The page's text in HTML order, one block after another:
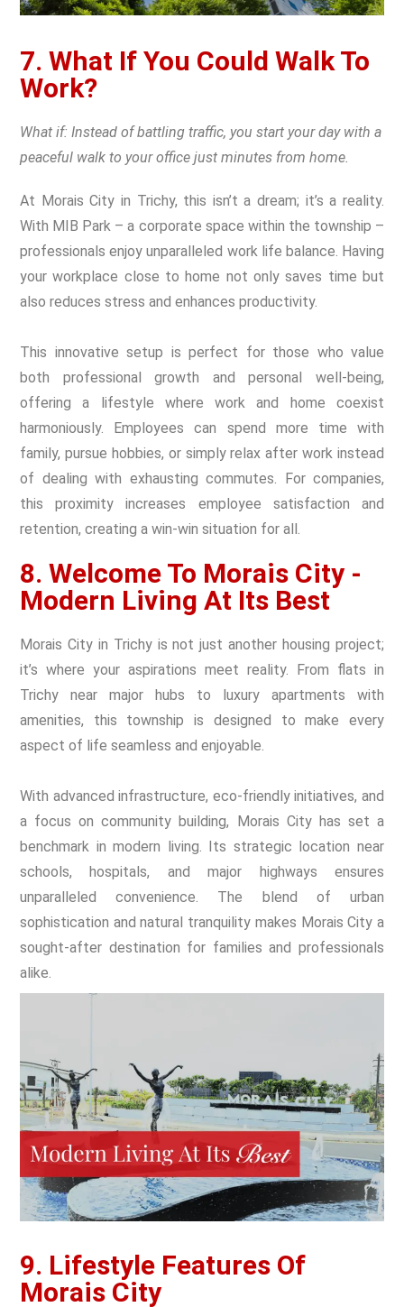
7. What If You Could Walk To
Work?
What if: Instead of battling traffic, you start your day with a
peaceful walk to your office just minutes from home.
At Morais City in Trichy, this isn’t a dream; it’s a reality.
With MIB Park – a corporate space within the township –
professionals enjoy unparalleled work life balance. Having
your workplace close to home not only saves time but
also reduces stress and enhances productivity.
This innovative setup is perfect for those who value
both professional growth and personal well-being,
offering a lifestyle where work and home coexist
harmoniously. Employees can spend more time with
family, pursue hobbies, or simply relax after work instead
of dealing with exhausting commutes. For companies,
this proximity increases employee satisfaction and
retention, creating a win-win situation for all.
8. Welcome To Morais City -
Modern Living At Its Best
Morais City in Trichy is not just another housing project;
it’s where your aspirations meet reality. From flats in
Trichy near major hubs to luxury apartments with
amenities, this township is designed to make every
aspect of life seamless and enjoyable.
With advanced infrastructure, eco-friendly initiatives, and
a focus on community building, Morais City has set a
benchmark in modern living. Its strategic location near
schools, hospitals, and major highways ensures
unparalleled convenience. The blend of urban
sophistication and natural tranquility makes Morais City a
sought-after destination for families and professionals
alike.
9. Lifestyle Features Of
Morais City